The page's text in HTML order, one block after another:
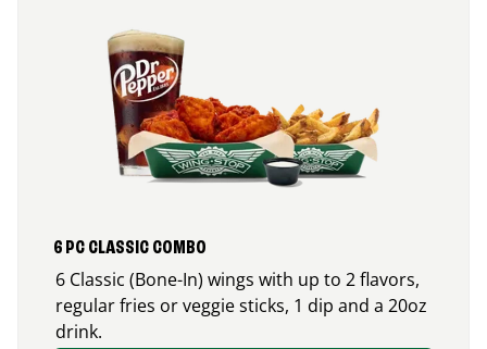
6 PC CLASSIC COMBO
6 Classic (Bone-In) wings with up to 2 flavors,
regular fries or veggie sticks, 1 dip and a 20oz
drink.